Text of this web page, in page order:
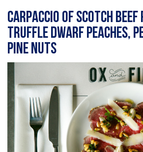
Carpaccio of Scotch Beef
truffle dwarf peaches,
pine nuts